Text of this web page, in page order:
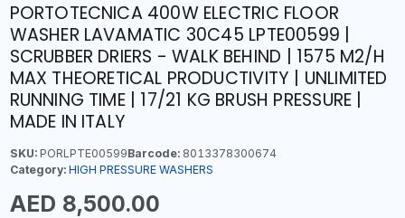
PORTOTECNICA 400W ELECTRIC FLOOR
WASHER LAVAMATIC 30C45 LPTE00599 |
SCRUBBER DRIERS - WALK BEHIND | 1575 M2/H
MAX THEORETICAL PRODUCTIVITY | UNLIMITED
RUNNING TIME | 17/21 KG BRUSH PRESSURE |
MADE IN ITALY
SKU:PORLPTE00599Barcode:8013378300674
Category: HIGH PRESSURE WASHERS
AED 8,500.00